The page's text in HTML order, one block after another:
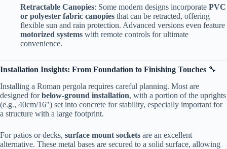
​Retractable Canopies​​: Some modern designs incorporate ​ ​PVC
or polyester fabric canopies​ ​ that can be retracted, offering
flexible sun and rain protection. Advanced versions even feature ​
motorized systems​ ​ with remote controls for ultimate
convenience.
​Installation Insights: From Foundation to Finishing Touches​ ​ 🔧
Installing a Roman pergola requires careful planning. Most are
designed for ​​below-ground installation​​, with a portion of the uprights
(e.g., 40cm/16″) set into concrete for stability, especially important for
a structure with a large footprint.
For patios or decks, ​ ​surface mount sockets​ ​ are an excellent
alternative. These metal bases are secured to a solid surface, allowing